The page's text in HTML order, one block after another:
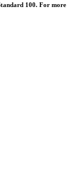
100. For more